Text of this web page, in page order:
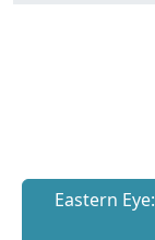
Eastern